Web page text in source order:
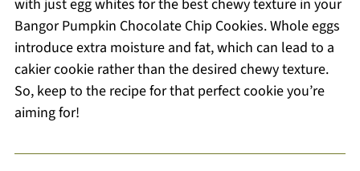
with just egg whites for the best chewy texture in your
Bangor Pumpkin Chocolate Chip Cookies. Whole eggs
introduce extra moisture and fat, which can lead to a
cakier cookie rather than the desired chewy texture.
So, keep to the recipe for that perfect cookie you’re
aiming for!